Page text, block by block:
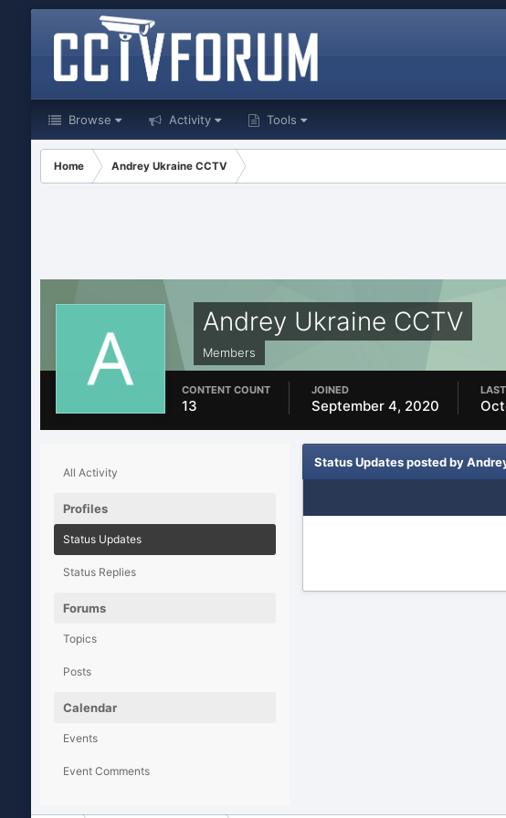
Browse Activity Tools
Home Andrey Ukraine CCTV
Andrey Ukraine CCTV
Members
CONTENT COUNT
13
JOINED
September 4, 2020
All Activity
Profiles
Status Updates
Status Replies
Forums
Topics
Posts
Calendar
Events
Event Comments
Status Updates posted by